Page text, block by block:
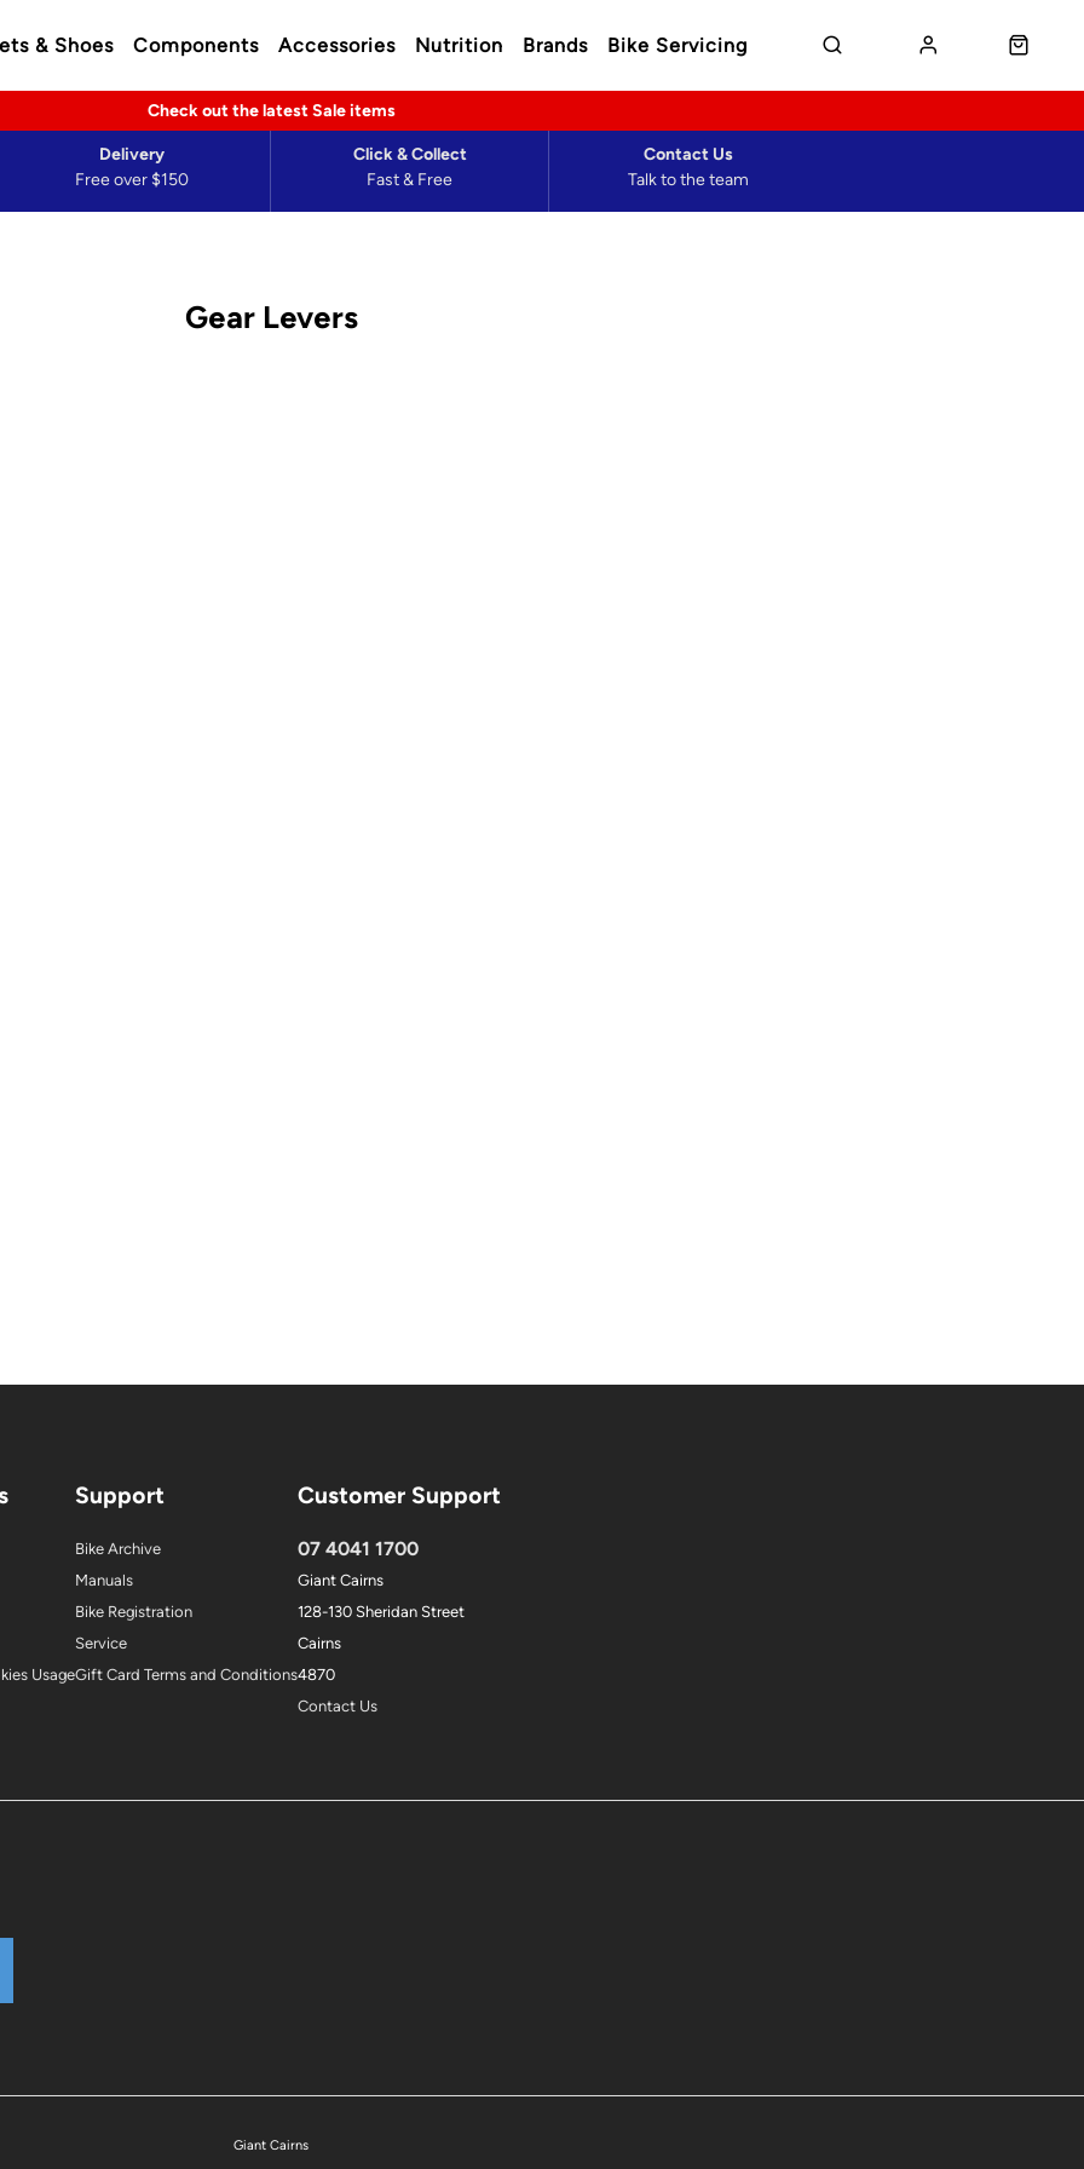
& Shoes Components Accessories Nutrition Brands Bike Servicing
Check out the latest Sale items
Free over $150
Delivery
Fast & Free
Click & Collect
Talk to the team
Contact Us
Gear Levers
Usage
Support
Bike Archive
Manuals
Bike Registration
Service
Gift Card Terms and Conditions
Customer Support
07 4041 1700
Giant Cairns
128-130 Sheridan Street
Cairns
4870
Contact Us
Giant Cairns